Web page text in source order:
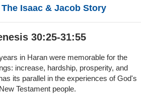
Isaac & Jacob Story
30:25-31:55
in Haran were memorable for the
increase, hardship, prosperity, and
its parallel in the experiences of God's
New Testament people.